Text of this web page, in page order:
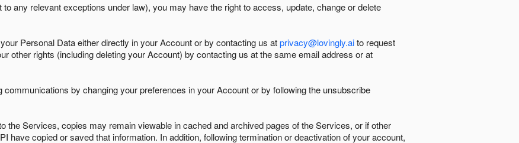
any relevant exceptions under law), you may have the right to access, update, change or delete
Personal Data either directly in your Account or by contacting us atprivacy@lovingly.aito request
other rights (including deleting your Account) by contacting us at the same email address or at
by changing your preferences in your Account or by following the unsubscribe
the Services, copies may remain viewable in cached and archived pages of the Services, or if other
have copied or saved that information. In addition, following termination or deactivation of your account,